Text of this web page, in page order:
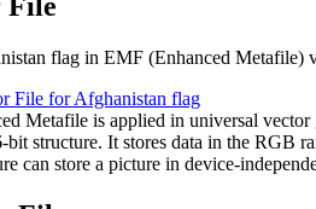
flag in EMF (Enhanced Metafile)
Metafile is applied in universal
bit structure. It stores data in the RGB
can store a picture in device-